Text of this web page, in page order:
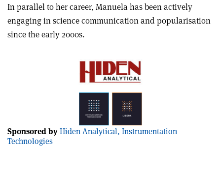
In parallel to her career, Manuela has been actively
engaging in science communication and popularisation
since the early 2000s.
Sponsored byHiden Analytical, Instrumentation
Technologies